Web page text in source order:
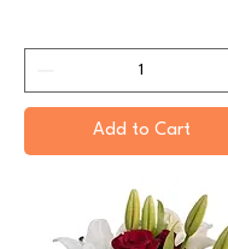
Add to Cart